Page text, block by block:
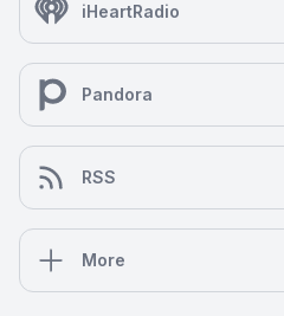
iHeartRadio
Pandora
RSS
More